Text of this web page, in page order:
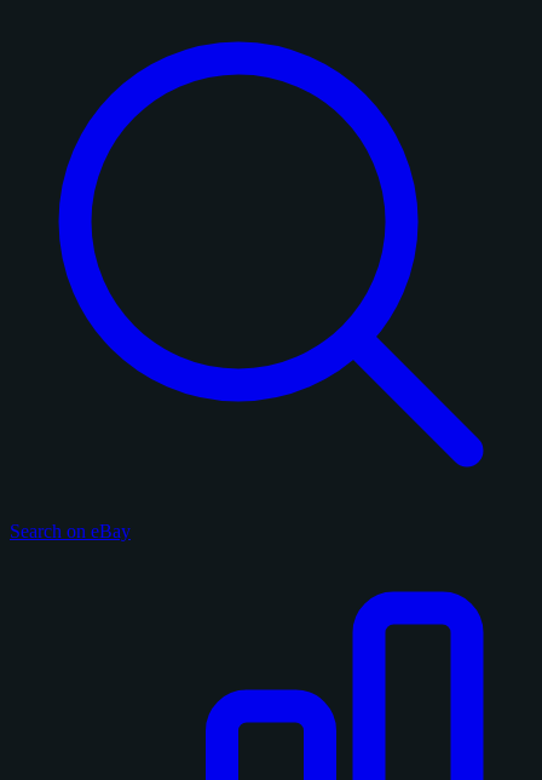
Search on eBay